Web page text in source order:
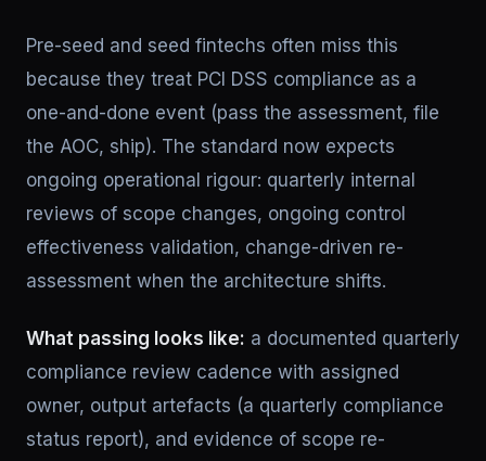
Pre-seed and seed fintechs often miss this
because they treat PCI DSS compliance as a
one-and-done event (pass the assessment, file
the AOC, ship). The standard now expects
ongoing operational rigour: quarterly internal
reviews of scope changes, ongoing control
effectiveness validation, change-driven re-
assessment when the architecture shifts.
What passing looks like: a documented quarterly
compliance review cadence with assigned
owner, output artefacts (a quarterly compliance
status report), and evidence of scope re-